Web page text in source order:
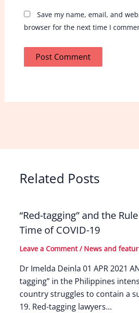
Save my name, email, and
browser for the next time I
Related Posts
“Red-tagging” and the
Time of COVID-19
Leave a Comment / News and
Dr Imelda Deinla 01 APR 2021
tagging” in the Philippines
country struggles to contain a
19. Red-tagging lawyers…